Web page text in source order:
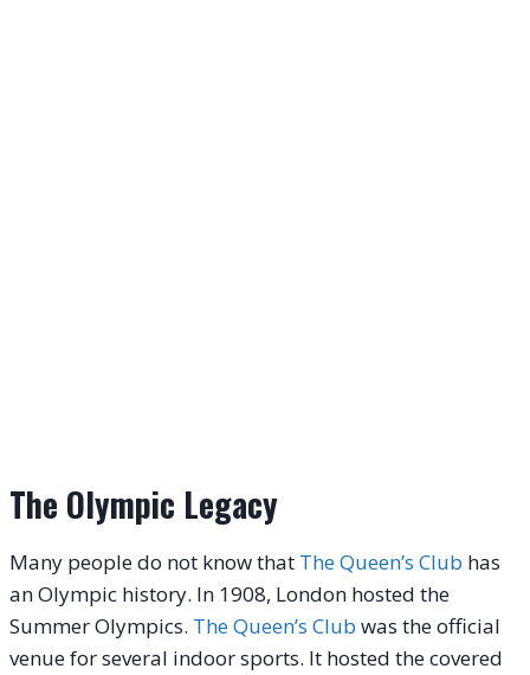
The Olympic Legacy
Many people do not know that The Queen’s Club has
an Olympic history. In 1908, London hosted the
Summer Olympics. The Queen’s Club was the official
venue for several indoor sports. It hosted the covered